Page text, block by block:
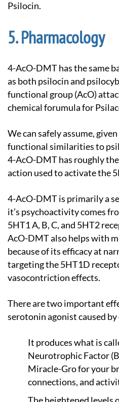
Psilocin.
Pharmacology
4-AcO-DMT has the same basic molecular structure
as both psilocin and
functional group (AcO)
chemical forumula for
We can safely assume, given the chemical and
functional similarities to
4-AcO-DMT has roughly
action used to activate the
4-AcO-DMT is primarily a serotonergic agonist, and
it’s psychoactivity comes
5HT1 A, B, C, and 5HT2
AcO-DMT also helps with
because of its efficacy at
targeting the 5HT1D
vasocontriction effects.
There are two important effects that come from
serotonin agonist caused
It produces what is called Brain Derived
Neurotrophic Factor
Miracle-Gro for your
connections, and